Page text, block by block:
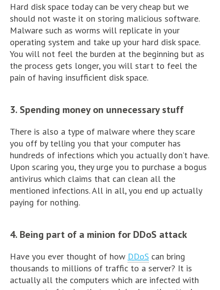
Hard disk space today can be very cheap but we
should not waste it on storing malicious software.
Malware such as worms will replicate in your
operating system and take up your hard disk space.
You will not feel the burden at the beginning but as
the process gets longer, you will start to feel the
pain of having insufficient disk space.
3. Spending money on unnecessary stuff
There is also a type of malware where they scare
you off by telling you that your computer has
hundreds of infections which you actually don’t have.
Upon scaring you, they urge you to purchase a bogus
antivirus which claims that can clean all the
mentioned infections. All in all, you end up actually
paying for nothing.
4. Being part of a minion for DDoS attack
Have you ever thought of how DDoS can bring
thousands to millions of traffic to a server? It is
actually all the computers which are infected with